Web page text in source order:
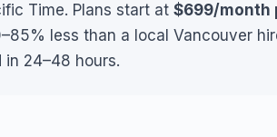
Time. Plans start at $699/month
less than a local Vancouver
24–48 hours.